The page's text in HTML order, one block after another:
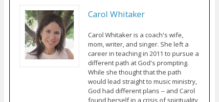
Carol Whitaker
Carol Whitaker is a coach's wife,
mom, writer, and singer. She left a
career in teaching in 2011 to pursue a
different path at God's prompting.
While she thought that the path
would lead straight to music ministry,
God had different plans -- and Carol
found herself in a crisis of spirituality